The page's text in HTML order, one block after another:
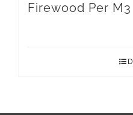
Firewood Per M3